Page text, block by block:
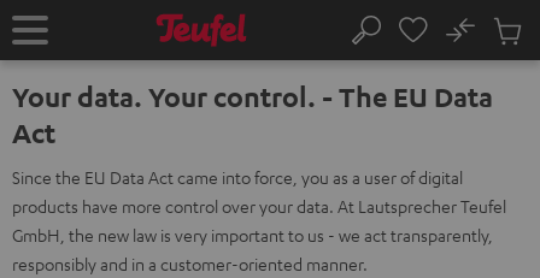
TO
Home Search
No
Cart
Your data. Your control. - The EU Data
Act
Since the EU Data Act came into force, you as a user of digital
products have more control over your data. At Lautsprecher Teufel
GmbH, the new law is very important to us - we act transparently,
responsibly and in a customer-oriented manner.